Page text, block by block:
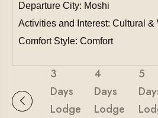
Departure City: Moshi
Activities and Interest: Cultural &
Comfort Style: Comfort
3
Days
Lodge
4
Days
Lodge
5